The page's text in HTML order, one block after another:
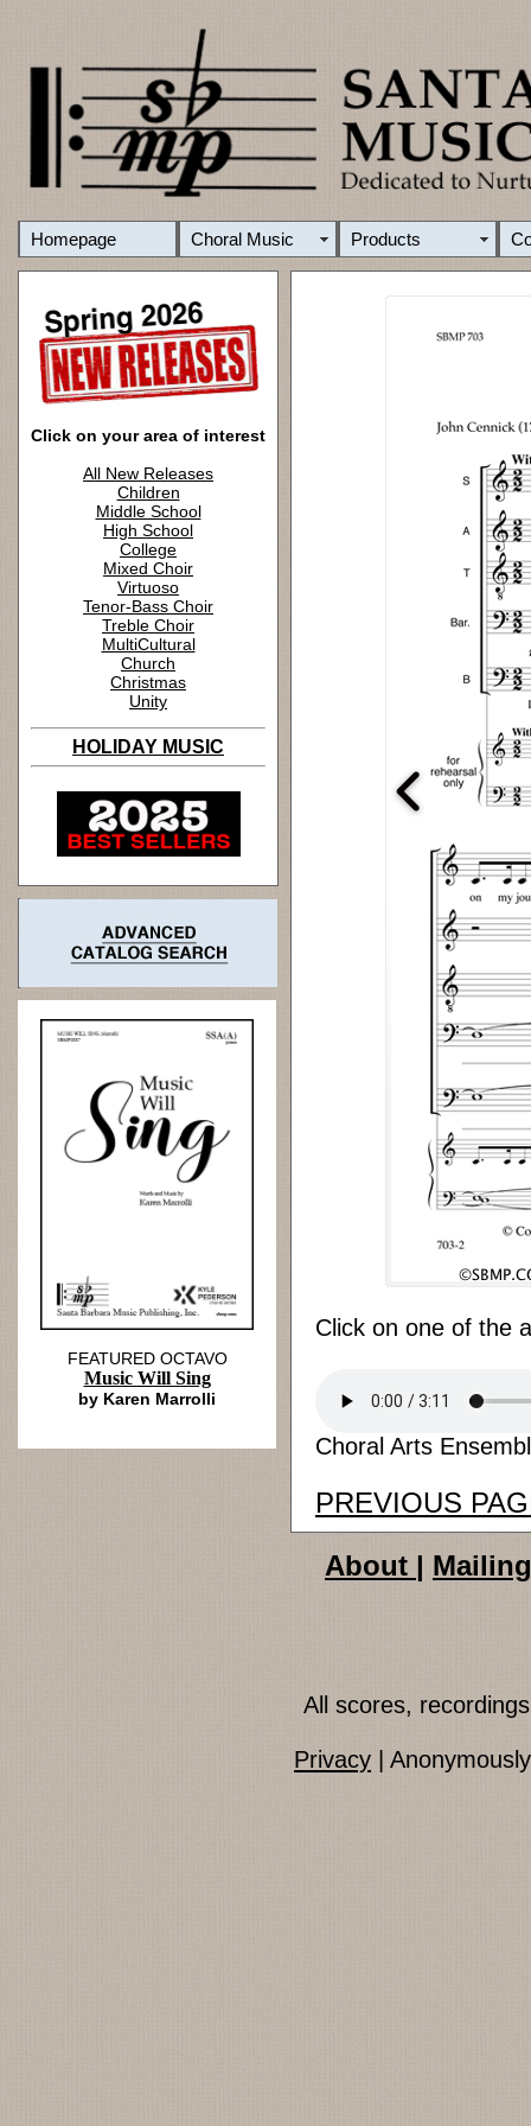
Homepage Choral Music Products
Click on your area of interest
All New Releases
Children
Middle School
High School
College
Mixed Choir
Virtuoso
Tenor-Bass Choir
Treble Choir
MultiCultural
Church
Christmas
Unity
HOLIDAY MUSIC
Click on one of the
Choral Arts
PREVIOUS
FEATURED OCTAVO
Music Will Sing
by Karen Marrolli
About |
All scores,
Privacy |